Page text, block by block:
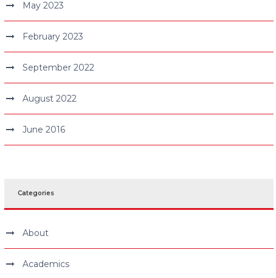
May 2023
February 2023
September 2022
August 2022
June 2016
Categories
About
Academics